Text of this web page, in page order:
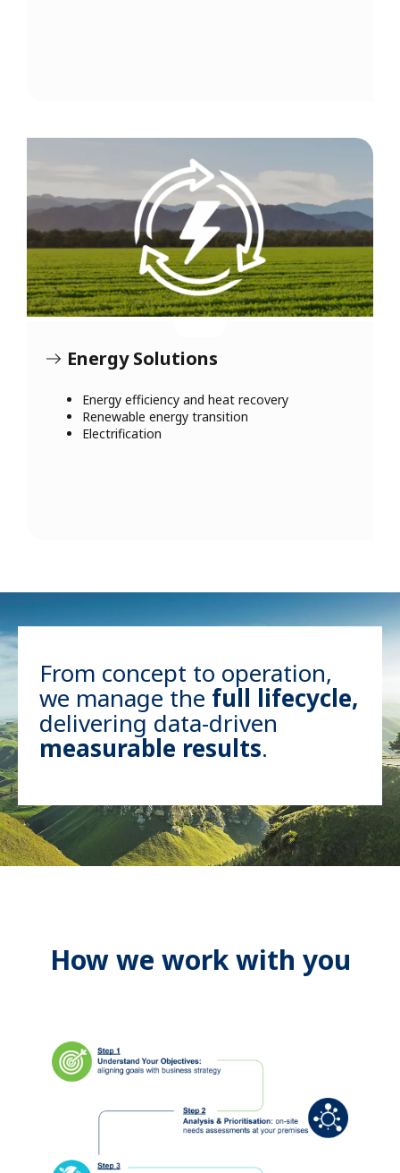
Energy Solutions
Energy efficiency and heat recovery
Renewable energy transition
Electrification
From concept to operation,
we manage the full lifecycle,
delivering data-driven
measurable results.
How we work with you